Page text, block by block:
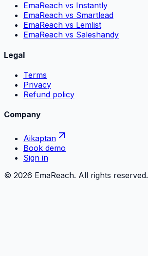
EmaReach vs Instantly
EmaReach vs Smartlead
EmaReach vs Lemlist
EmaReach vs Saleshandy
Legal
Terms
Privacy
Refund policy
Company
Aikaptan
Book demo
Sign in
© 2026 EmaReach. All rights reserved.